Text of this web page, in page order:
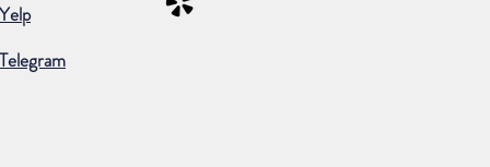
Yelp
Telegram